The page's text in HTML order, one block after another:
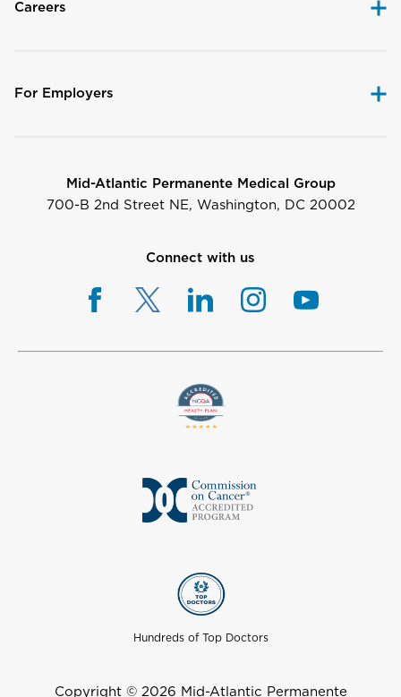
Careers
For Employers
Mid-Atlantic Permanente Medical Group
700-B 2nd Street NE, Washington, DC 20002
Connect with us
Hundreds of Top Doctors
Copyright © 2026 Mid-Atlantic Permanente